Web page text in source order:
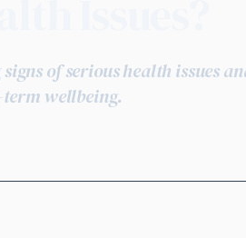
of serious health issues
wellbeing.